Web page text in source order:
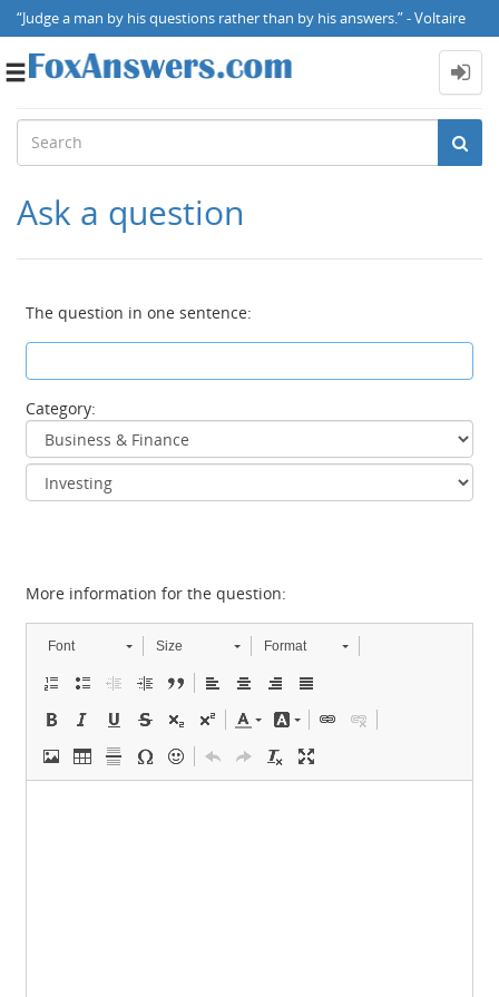
“Judge a man by his questions rather than by his answers.” - Voltaire
Toggle
Ask a question
The question in one sentence:
Category:
More information for the question:
Font Size Format